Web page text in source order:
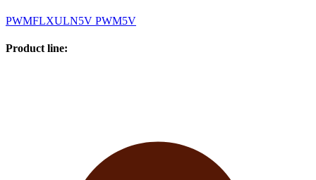
PWMFLXULN5V PWM5V
Product line: